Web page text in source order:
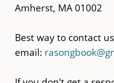
Amherst, MA 01002
Best way to contact
email: